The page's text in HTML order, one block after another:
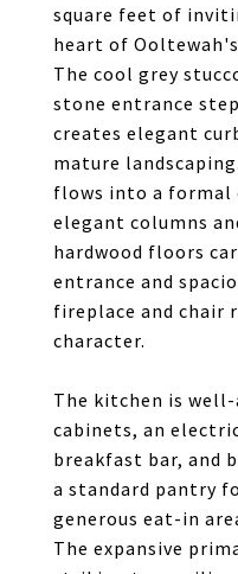
square feet of
heart of
The cool grey
stone entrance
creates elegant
mature
flows into a formal
elegant columns
hardwood floors
entrance and
fireplace and chair
character.
The kitchen is
cabinets, an
breakfast bar, and
a standard pantry
generous eat-in
The expansive